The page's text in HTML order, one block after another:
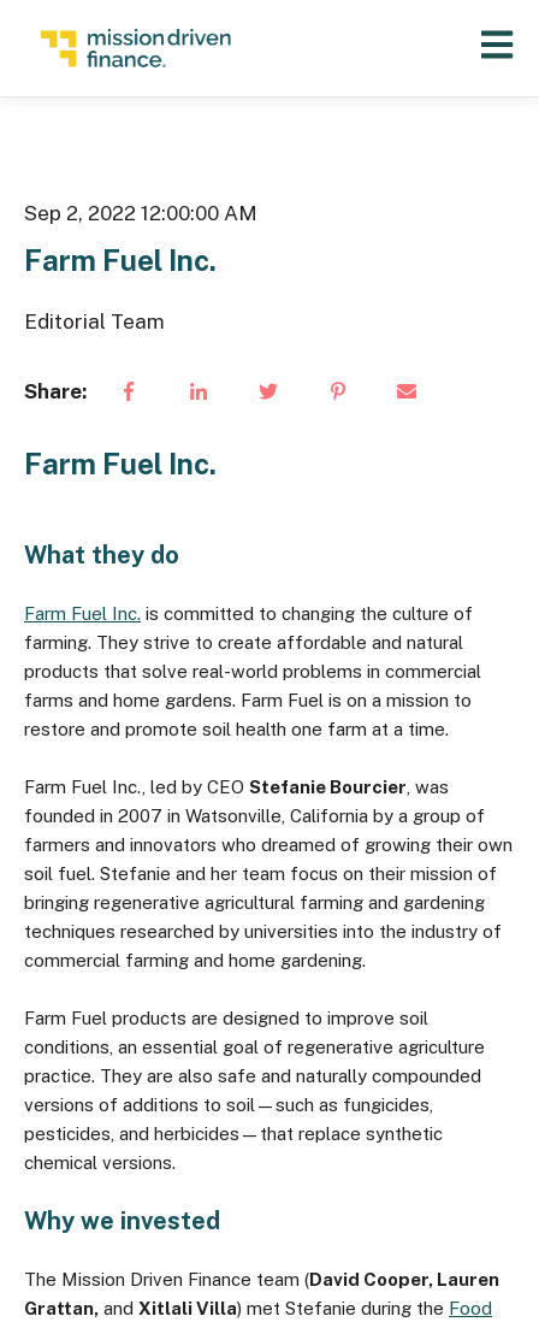
Open
Sep 2, 2022 12:00:00 AM
Farm Fuel Inc.
Editorial Team
Share:
Farm Fuel Inc.
What they do
Farm Fuel Inc. is committed to changing the culture of
farming. They strive to create affordable and natural
products that solve real-world problems in commercial
farms and home gardens. Farm Fuel is on a mission to
restore and promote soil health one farm at a time.
Farm Fuel Inc., led by CEO Stefanie Bourcier , was
founded in 2007 in Watsonville, California by a group of
farmers and innovators who dreamed of growing their own
soil fuel. Stefanie and her team focus on their mission of
bringing regenerative agricultural farming and gardening
techniques researched by universities into the industry of
commercial farming and home gardening.
Farm Fuel products are designed to improve soil
conditions, an essential goal of regenerative agriculture
practice. They are also safe and naturally compounded
versions of additions to soil—such as fungicides,
pesticides, and herbicides—that replace synthetic
chemical versions.
Why we invested
The Mission Driven Finance team (David Cooper, Lauren
Grattan, and Xitlali Villa) met Stefanie during the Food